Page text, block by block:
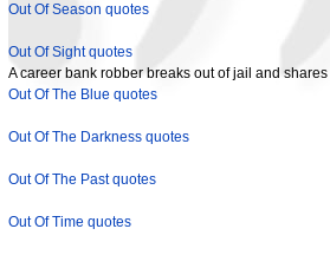
Out Of Season quotes
Out Of Sight quotes
A career bank robber breaks out of jail and
Out Of The Blue quotes
Out Of The Darkness quotes
Out Of The Past quotes
Out Of Time quotes